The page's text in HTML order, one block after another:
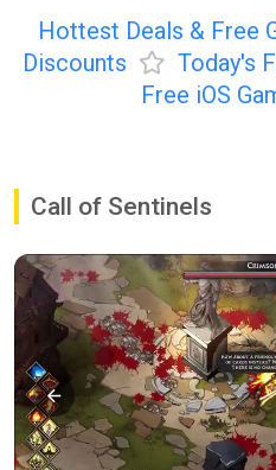
Hottest Deals & Free
Discounts
Today's
Free iOS
Call of Sentinels